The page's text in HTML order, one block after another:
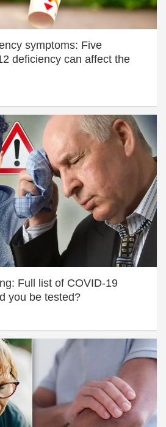
symptoms: Five
deficiency can affect the
Full list of COVID-19
you be tested?